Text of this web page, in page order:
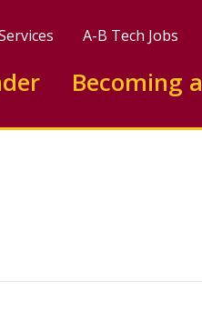
A-B Tech Jobs
this siteBecoming